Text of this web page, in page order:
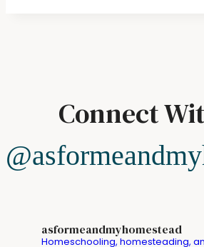
Connect
asformeandmyhomestead
Homeschooling, homesteading,